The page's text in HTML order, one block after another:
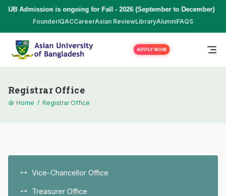
AUB Admission is ongoing for Fall - 2026 (September to December) |
FounderIQACCareerAsian ReviewLibraryAlumniFAQS
APPLY NOW
Registrar Office
Home / Registrar Office
Vice-Chancellor Office
Treasurer Office